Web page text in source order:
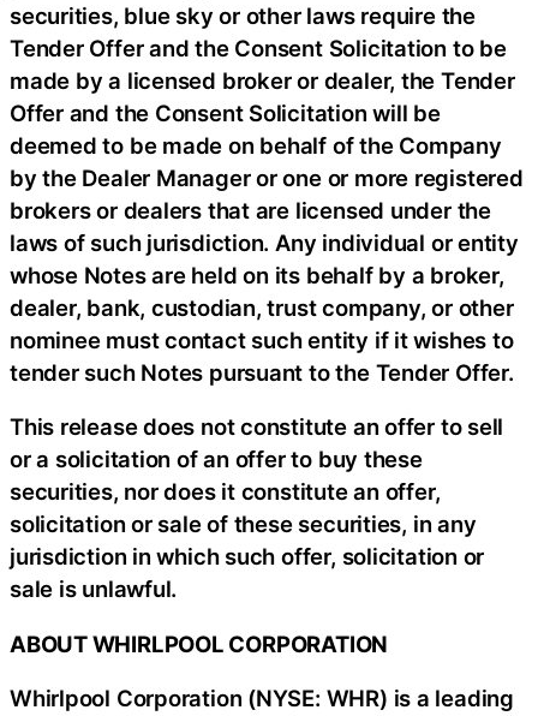
securities, blue sky or other laws require the
Tender Offer and the Consent Solicitation to be
made by a licensed broker or dealer, the Tender
Offer and the Consent Solicitation will be
deemed to be made on behalf of the Company
by the Dealer Manager or one or more registered
brokers or dealers that are licensed under the
laws of such jurisdiction. Any individual or entity
whose Notes are held on its behalf by a broker,
dealer, bank, custodian, trust company, or other
nominee must contact such entity if it wishes to
tender such Notes pursuant to the Tender Offer.
This release does not constitute an offer to sell
or a solicitation of an offer to buy these
securities, nor does it constitute an offer,
solicitation or sale of these securities, in any
jurisdiction in which such offer, solicitation or
sale is unlawful.
ABOUT WHIRLPOOL CORPORATION
Whirlpool Corporation (NYSE: WHR) is a leading